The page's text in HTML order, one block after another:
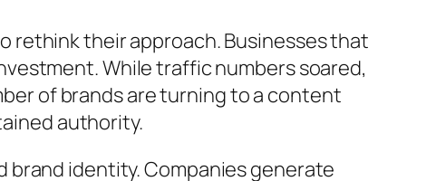
rethink their approach. Businesses that
While traffic numbers soared,
of brands are turning to a content
authority.
identity. Companies generate